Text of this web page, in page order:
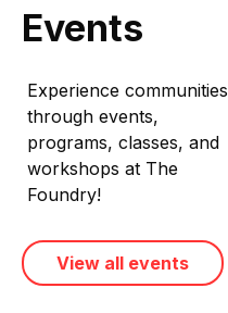
Events
Experience communities
through events,
programs, classes, and
workshops at The
Foundry!
View all events